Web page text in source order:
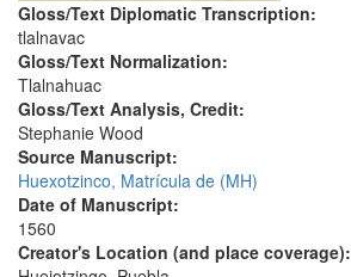
Gloss/Text Diplomatic Transcription:
tlalnavac
Gloss/Text Normalization:
Tlalnahuac
Gloss/Text Analysis, Credit:
Stephanie Wood
Source Manuscript:
Huexotzinco, Matrícula de (MH)
Date of Manuscript:
1560
Creator's Location (and place coverage):